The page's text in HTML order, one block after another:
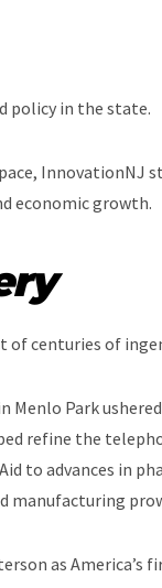
policy in the state.
InnovationNJ
economic growth.
of centuries of
Menlo Park
refine the
to advances in
manufacturing
as